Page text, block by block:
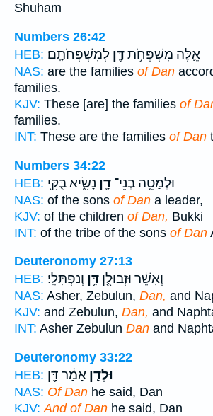
Shuham
Numbers 26:42
HEB:
אֵ֛לֶּה מִשְׁפְּחֹ֥תדָּ֖ן לְמִשְׁפְּחֹתָֽם׃
NAS: are the families of Dan
families.
KJV: These [are] the families of
families.
INT: These are the families of Dan
Numbers 34:22
HEB:
וּלְמַטֵּ֥ה בְנֵי־ דָ֖ן נָשִׂ֑יא בֻּקִּ֖י
NAS: of the sons of Dan a leader,
KJV: of the children of Dan, Bukki
INT: of the tribe of the sons of Dan
Deuteronomy 27:13
HEB:
וְאָשֵׁ֔ר וּזְבוּלֻ֖ן דָּ֥ן וְנַפְתָּלִֽי׃
NAS: Asher, Zebulun, Dan, and
KJV: and Zebulun, Dan, and
INT: Asher Zebulun Dan and
Deuteronomy 33:22
HEB:
וּלְדָ֣ן אָמַ֔ר דָּ֖ן
NAS: Of Dan he said, Dan
KJV: And of Dan he said, Dan